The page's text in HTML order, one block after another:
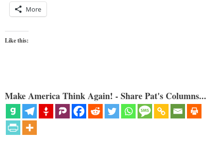
More
Like this:
Make America Think Again! - Share Pat's Columns...